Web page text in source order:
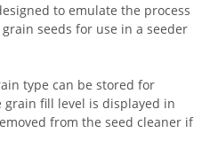
to emulate the process
seeds for use in a seeder
type can be stored for
grain fill level is displayed in
from the seed cleaner if